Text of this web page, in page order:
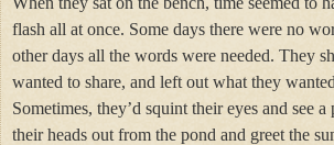
flash all at once. Some days there were no
other days all the words were needed. They
wanted to share, and left out what they
Sometimes, they’d squint their eyes and see
their heads out from the pond and greet the